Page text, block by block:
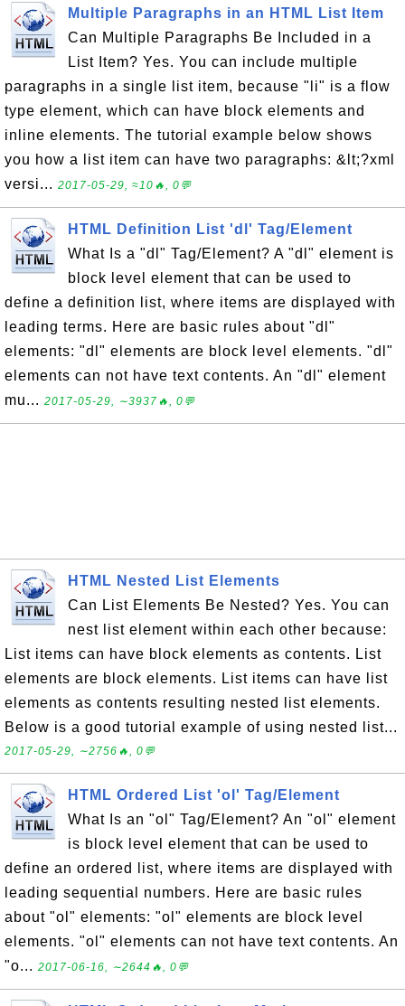
Multiple Paragraphs in an HTML List Item
Can Multiple Paragraphs Be Included in a
List Item? Yes. You can include multiple
paragraphs in a single list item, because "li" is a flow
type element, which can have block elements and
inline elements. The tutorial example below shows
you how a list item can have two paragraphs: &lt;?xml
versi... 2017-05-29, ≈10🔥, 0💬
HTML Definition List 'dl' Tag/Element
What Is a "dl" Tag/Element? A "dl" element is
block level element that can be used to
define a definition list, where items are displayed with
leading terms. Here are basic rules about "dl"
elements: "dl" elements are block level elements. "dl"
elements can not have text contents. An "dl" element
mu... 2017-05-29, ∼3937🔥, 0💬
HTML Nested List Elements
Can List Elements Be Nested? Yes. You can
nest list element within each other because:
List items can have block elements as contents. List
elements are block elements. List items can have list
elements as contents resulting nested list elements.
Below is a good tutorial example of using nested list...
2017-05-29, ∼2756🔥, 0💬
HTML Ordered List 'ol' Tag/Element
What Is an "ol" Tag/Element? An "ol" element
is block level element that can be used to
define an ordered list, where items are displayed with
leading sequential numbers. Here are basic rules
about "ol" elements: "ol" elements are block level
elements. "ol" elements can not have text contents. An
"o... 2017-06-16, ∼2644🔥, 0💬